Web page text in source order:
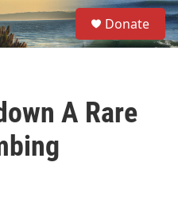
S
e
a
Donate
A Rare